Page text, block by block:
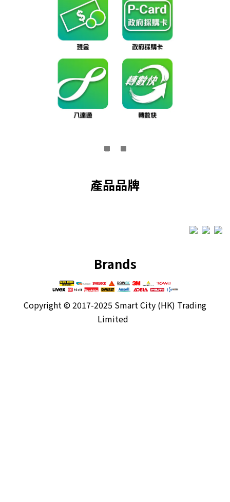
產品品牌
Brands
Copyright ©2017-2025 Smart City (HK) Trading
Limited